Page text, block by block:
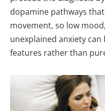
dopamine pathways
movement, so low
unexplained anxiety
features rather than